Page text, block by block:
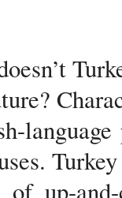
of up-